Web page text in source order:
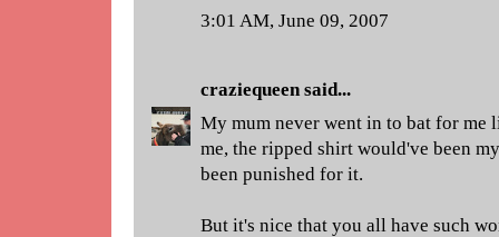
3:01 AM, June 09, 2007
craziequeensaid...
My mum never went in to bat for me
me, the ripped shirt would've been
been punished for it.
But it's nice that you all have such